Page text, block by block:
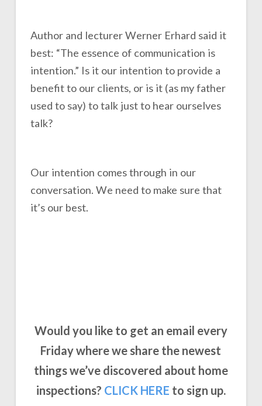
Author and lecturer Werner Erhard said it
best: “The essence of communication is
intention.” Is it our intention to provide a
benefit to our clients, or is it (as my father
used to say) to talk just to hear ourselves
talk?
Our intention comes through in our
conversation. We need to make sure that
it’s our best.
Would you like to get an email every
Friday where we share the newest
things we’ve discovered about home
inspections? CLICK HERE to sign up.